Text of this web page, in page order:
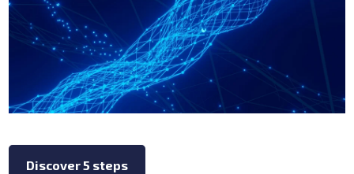
Discover 5 steps